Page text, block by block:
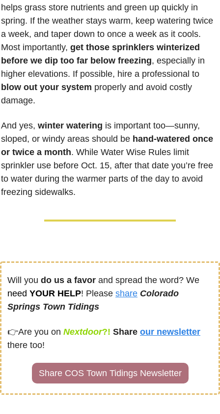
helps grass store nutrients and green up quickly in
spring. If the weather stays warm, keep watering twice
a week, and taper down to once a week as it cools.
Most importantly, get those sprinklers winterized
before we dip too far below freezing, especially in
blow out your system properly and avoid costly
damage.
And yes, winter watering is important too—sunny,
sloped, or windy areas should be hand-watered once
or twice a month. While Water Wise Rules limit
sprinkler use before Oct. 15, after that date you’re free
to water during the warmer parts of the day to avoid
freezing sidewalks.
Will you do us a favor
need YOUR HELP! Please share Colorado
Springs Town Tidings
👉Are you on Nextdoor?! Share our newsletter
there too!
Share COS Town Tidings Newsletter